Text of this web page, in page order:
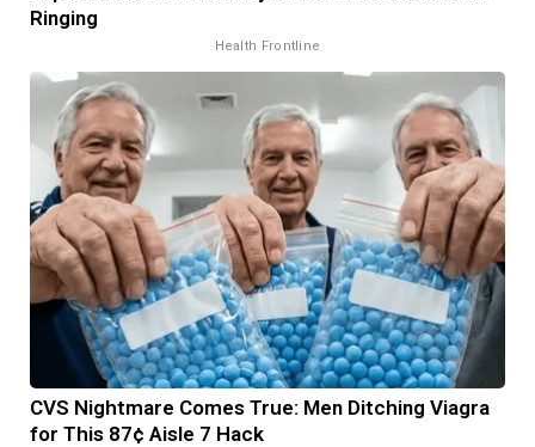
Ringing
Health Frontline
CVS Nightmare Comes True: Men Ditching Viagra
for This 87¢ Aisle 7 Hack